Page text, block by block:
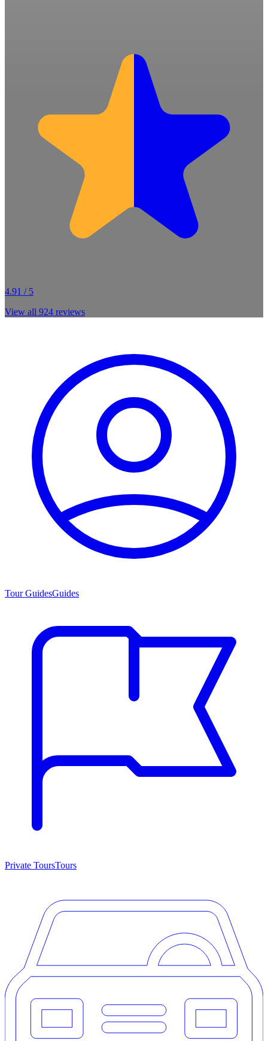
4.91 / 5
View all 924 reviews
Tour GuidesGuides
Private ToursTours